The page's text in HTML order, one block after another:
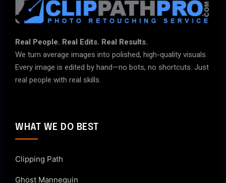
Real People. Real Edits. Real Results.
We turn average images into polished, high-quality visuals.
Every image is edited by hand—no bots, no shortcuts. Just
real people with real skills.
WHAT WE DO BEST
Clipping Path
Ghost Mannequin